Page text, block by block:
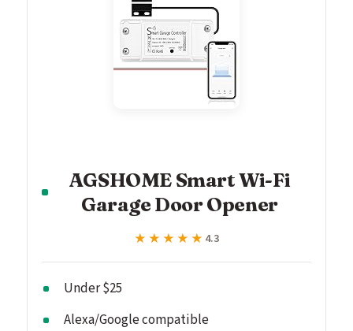
AGSHOME Smart Wi-Fi
Garage Door Opener
★★★★★
★★★★★ 4.3
Under $25
Alexa/Google compatible